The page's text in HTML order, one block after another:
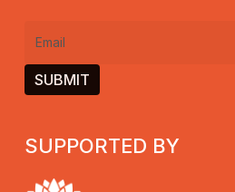
Email(Required)
SUPPORTED BY